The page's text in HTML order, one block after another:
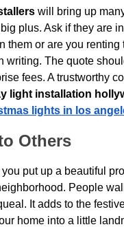
will bring up
plus. Ask if they are
them or are you
writing. The quote
fees. A trustworthy
light installation
lights in los
Others
put up a beautiful
People
It adds to the
home into a little